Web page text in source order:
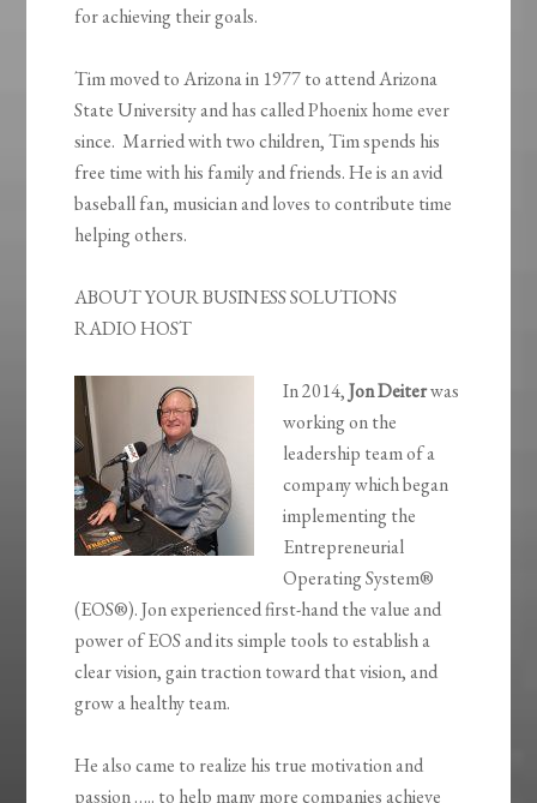
for achieving their goals.
Tim moved to Arizona in 1977 to attend Arizona
State University and has called Phoenix home ever
since. Married with two children, Tim spends his
free time with his family and friends. He is an avid
baseball fan, musician and loves to contribute time
helping others.
ABOUT YOUR BUSINESS SOLUTIONS
RADIO HOST
In 2014,Jon Deiterwas
working on the
leadership team of a
company which began
implementing the
Entrepreneurial
Operating System®
(EOS®). Jon experienced first-hand the value and
power of EOS and its simple tools to establish a
clear vision, gain traction toward that vision, and
grow a healthy team.
He also came to realize his true motivation and
passion ….. to help many more companies achieve